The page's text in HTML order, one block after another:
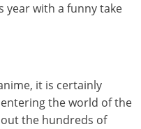
year with a funny take
it is certainly
the world of the
the hundreds of